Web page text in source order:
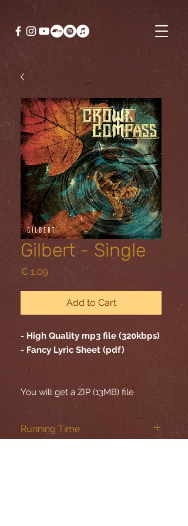
Gilbert - Single
€ 1,09Price
Add to Cart
- High Quality mp3 file (320kbps)
- Fancy Lyric Sheet (pdf)
You will get a ZIP (13MB) file
Running Time